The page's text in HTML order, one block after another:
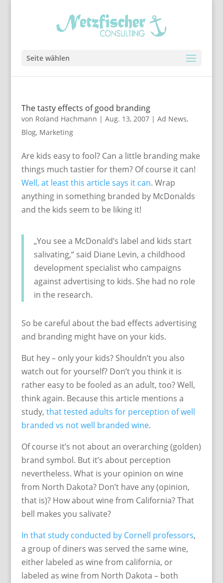
Seite wählen
The tasty effects of good branding
von Roland Hachmann | Aug. 13, 2007| Ad News,
Blog, Marketing
Are kids easy to fool? Can a little branding make
things much tastier for them? Of course it can!
Well, at least this article says it can. Wrap
anything in something branded by McDonalds
and the kids seem to be liking it!
„You see a McDonald’s label and kids start
salivating,“ said Diane Levin, a childhood
development specialist who campaigns
against advertising to kids. She had no role
in the research.
So be careful about the bad effects advertising
and branding might have on your kids.
But hey – only your kids? Shouldn’t you also
watch out for yourself? Don’t you think it is
rather easy to be fooled as an adult, too? Well,
think again. Because this article mentions a
study, that tested adults for perception of well
branded vs not well branded wine.
Of course it’s not about an overarching (golden)
brand symbol. But it’s about perception
nevertheless. What is your opinion on wine
from North Dakota? Don’t have any (opinion,
that is)? How about wine from California? That
bell makes you salivate?
In that study conducted by Cornell professors,
a group of diners was served the same wine,
either labeled as wine from california, or
labeled as wine from North Dakota – both